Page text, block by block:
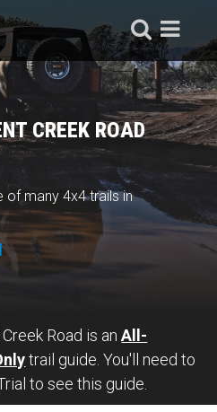
CREEK ROAD
of many 4x4 trails in
Road is anAll-
trail guide. You'll need to
to see this guide.